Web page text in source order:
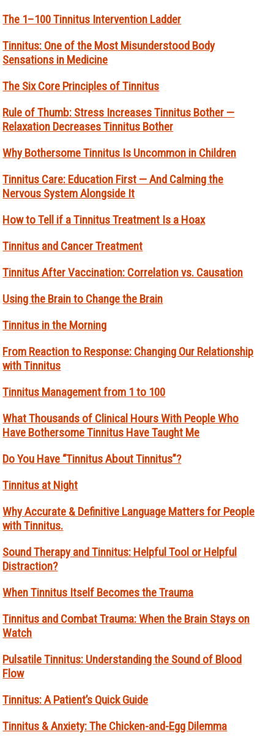
The 1–100 Tinnitus Intervention Ladder
Tinnitus: One of the Most Misunderstood Body
Sensations in Medicine
The Six Core Principles of Tinnitus
Rule of Thumb: Stress Increases Tinnitus Bother —
Relaxation Decreases Tinnitus Bother
Why Bothersome Tinnitus Is Uncommon in Children
Tinnitus Care: Education First — And Calming the
Nervous System Alongside It
How to Tell if a Tinnitus Treatment Is a Hoax
Tinnitus and Cancer Treatment
Tinnitus After Vaccination: Correlation vs. Causation
Using the Brain to Change the Brain
Tinnitus in the Morning
From Reaction to Response: Changing Our Relationship
with Tinnitus
Tinnitus Management from 1 to 100
What Thousands of Clinical Hours With People Who
Have Bothersome Tinnitus Have Taught Me
Do You Have “Tinnitus About Tinnitus”?
Tinnitus at Night
Why Accurate & Definitive Language Matters for People
with Tinnitus.
Sound Therapy and Tinnitus: Helpful Tool or Helpful
Distraction?
When Tinnitus Itself Becomes the Trauma
Tinnitus and Combat Trauma: When the Brain Stays on
Watch
Pulsatile Tinnitus: Understanding the Sound of Blood
Flow
Tinnitus: A Patient’s Quick Guide
Tinnitus & Anxiety: The Chicken-and-Egg Dilemma